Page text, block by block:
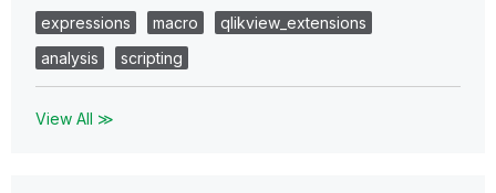
expressions
macro
qlikview_extensions
analysis
scripting
View All ≫